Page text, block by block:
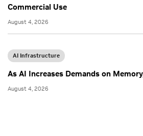
Commercial Use
August 4, 2026
AI Infrastructure
As AI Increases Demands on
August 4, 2026